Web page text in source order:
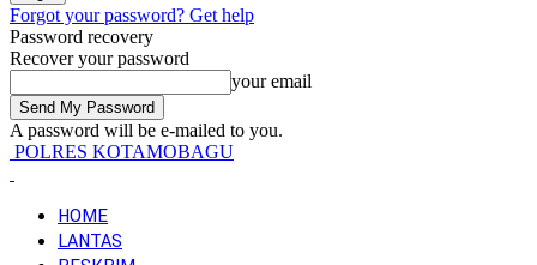
Forgot your password? Get help
Password recovery
Recover your password
your email
A password will be e-mailed to you.
POLRES KOTAMOBAGU
HOME
LANTAS